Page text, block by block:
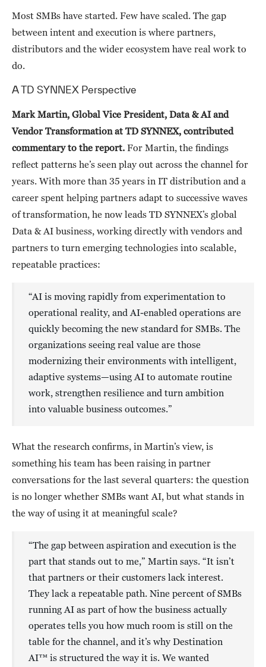
Most SMBs have started. Few have scaled. The gap
between intent and execution is where partners,
distributors and the wider ecosystem have real work to
do.
A TD SYNNEX Perspective
Mark Martin, Global Vice President, Data & AI and
Vendor Transformation at TD SYNNEX, contributed
commentary to the report. For Martin, the findings
reflect patterns he’s seen play out across the channel for
years. With more than 35 years in IT distribution and a
career spent helping partners adapt to successive waves
of transformation, he now leads TD SYNNEX’s global
Data & AI business, working directly with vendors and
partners to turn emerging technologies into scalable,
repeatable practices:
“AI is moving rapidly from experimentation to
operational reality, and AI-enabled operations are
quickly becoming the new standard for SMBs. The
organizations seeing real value are those
modernizing their environments with intelligent,
adaptive systems—using AI to automate routine
work, strengthen resilience and turn ambition
into valuable business outcomes.”
What the research confirms, in Martin’s view, is
something his team has been raising in partner
conversations for the last several quarters: the question
is no longer whether SMBs want AI, but what stands in
the way of using it at meaningful scale?
“The gap between aspiration and execution is the
part that stands out to me,” Martin says. “It isn’t
that partners or their customers lack interest.
They lack a repeatable path. Nine percent of SMBs
running AI as part of how the business actually
operates tells you how much room is still on the
table for the channel, and it’s why Destination
AI™ is structured the way it is. We wanted